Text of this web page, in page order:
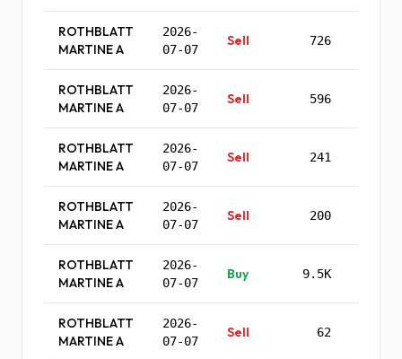
ROTHBLATT
MARTINE A
2026-
07-07
Sell 726
ROTHBLATT
MARTINE A
2026-
07-07
Sell 596
ROTHBLATT
MARTINE A
2026-
07-07
Sell 241
ROTHBLATT
MARTINE A
2026-
07-07
Sell 200
ROTHBLATT
MARTINE A
2026-
07-07
Buy 9.5K
ROTHBLATT
MARTINE A
2026-
07-07
Sell 62